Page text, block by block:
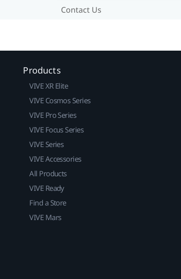
Contact Us
Products
VIVE XR Elite
VIVE Cosmos Series
VIVE Pro Series
VIVE Focus Series
VIVE Series
VIVE Accessories
All Products
VIVE Ready
Find a Store
VIVE Mars